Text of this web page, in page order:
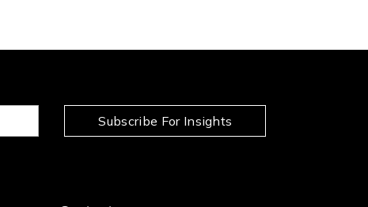
Subscribe For Insights